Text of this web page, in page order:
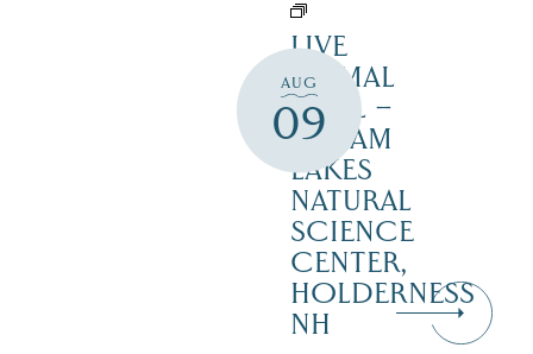
AUG
09
LIVE
ANIMAL
TRAIL –
SQUAM
LAKES
NATURAL
SCIENCE
CENTER,
HOLDERNESS
NH